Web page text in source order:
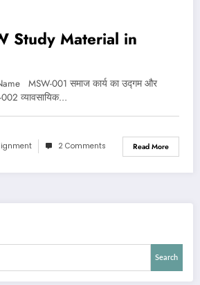
Study Material in
MSW-001 समाज कार्य का उद्गम और
व्यावसायिक…
2 Comments Read More
Search